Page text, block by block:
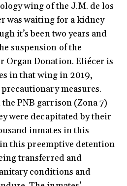
wing of the J.M. de los
was waiting for a kidney
it’s been two years and
suspension of the
Organ Donation. Eliécer is
in that wing in 2019,
precautionary measures.
PNB garrison (Zona 7)
were decapitated by their
inmates in this
this preemptive detention
transferred and
conditions and